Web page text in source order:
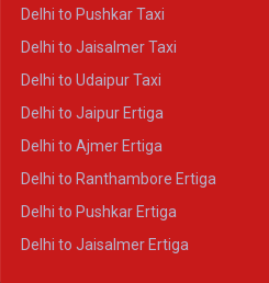
Delhi to Pushkar Taxi
Delhi to Jaisalmer Taxi
Delhi to Udaipur Taxi
Delhi to Jaipur Ertiga
Delhi to Ajmer Ertiga
Delhi to Ranthambore Ertiga
Delhi to Pushkar Ertiga
Delhi to Jaisalmer Ertiga